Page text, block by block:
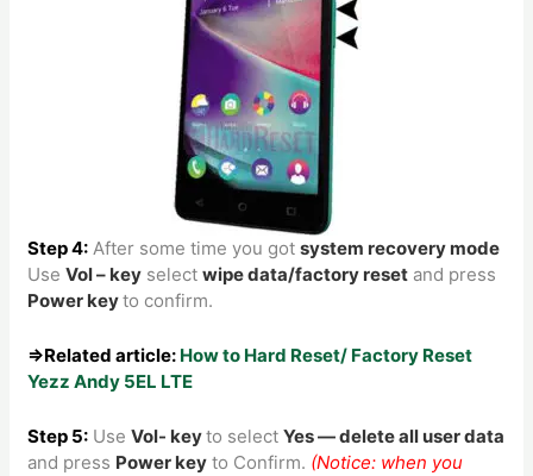
Step 4: After some time you gotsystem recovery mode
UseVol – key selectwipe data/factory reset and press
Power keyto confirm.
⇒Related article: How to Hard Reset/ Factory Reset
Yezz Andy 5EL LTE
Step 5: UseVol- keyto selectYes — delete all user data
and press Power key to Confirm. (Notice: when you